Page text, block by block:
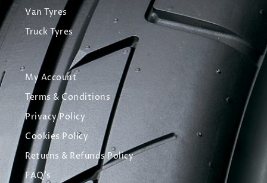
Van Tyres
Truck Tyres
My Account
Terms & Conditions
Privacy Policy
Cookies Policy
Returns & Refunds Policy
FAQ's